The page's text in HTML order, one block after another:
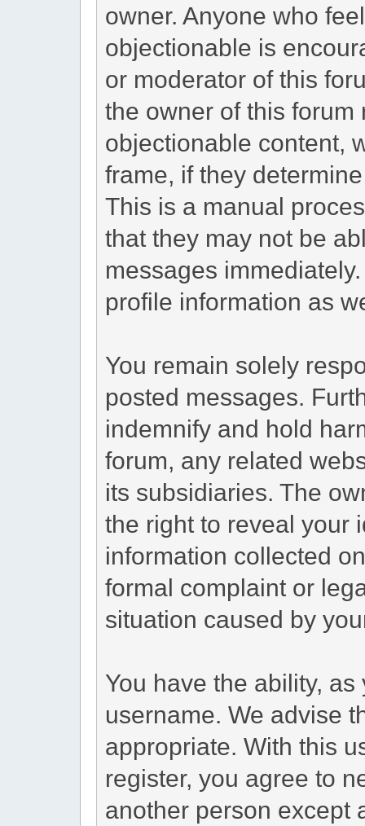
owner. Anyone who
objectionable is
or moderator of this
the owner of this
objectionable content,
frame, if they
This is a manual
that they may not be
messages
profile information as
You remain solely
posted messages.
indemnify and hold
forum, any related
its subsidiaries. The
the right to reveal your
information collected
formal complaint or
situation caused by
You have the ability,
username. We advise
appropriate. With this
register, you agree to
another person except